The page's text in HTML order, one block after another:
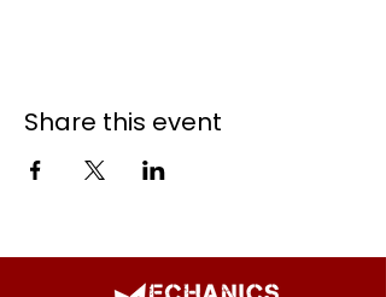
Share this event